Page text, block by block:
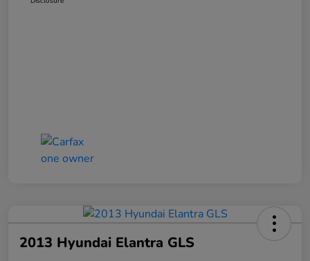
2013 Hyundai Elantra GLS